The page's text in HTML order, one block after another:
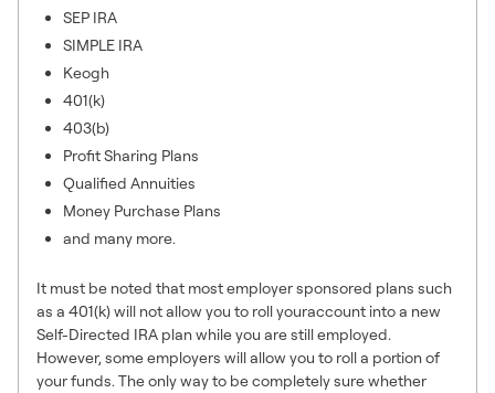
SEP IRA
SIMPLE IRA
Keogh
401(k)
403(b)
Profit Sharing Plans
Qualified Annuities
Money Purchase Plans
and many more.
It must be noted that most employer sponsored plans such
as a 401(k) will not allow you to roll youraccount into a new
Self-Directed IRA plan while you are still employed.
However, some employers will allow you to roll a portion of
your funds. The only way to be completely sure whether